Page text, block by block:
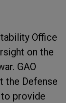
Office
on the
GAO
the Defense
provide